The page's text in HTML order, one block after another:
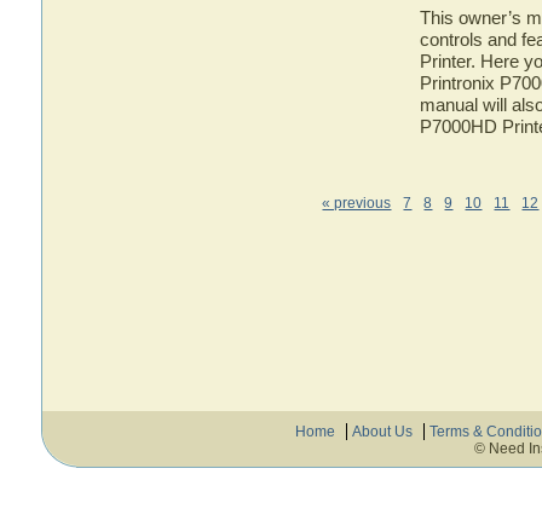
This owner’s
controls and
Printer. Here
Printronix
manual will
P7000HD
« previous 7 8 9 10 11 12
Home About Us
Terms &
© Need